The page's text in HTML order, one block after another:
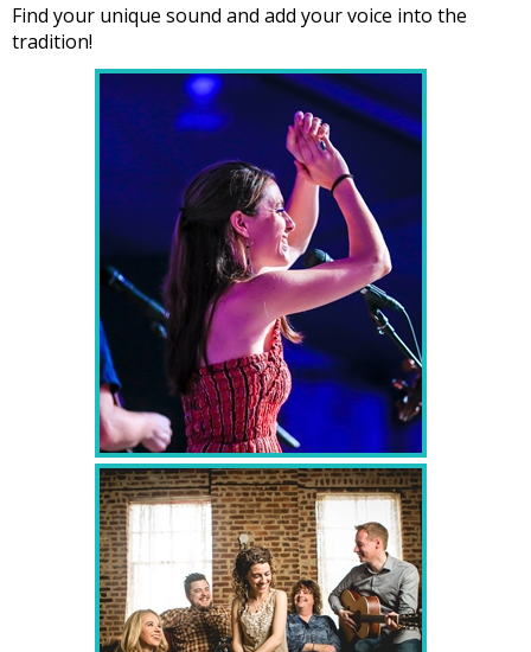
Find your unique sound and add your voice into the
tradition!